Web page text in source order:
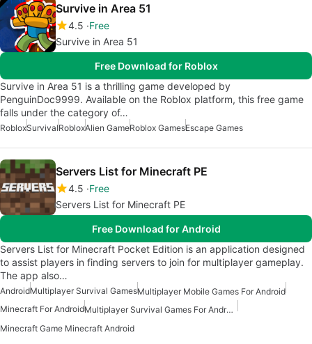
Survive in Area 51
4.5 Free
Survive in Area 51
Free Download for Roblox
Survive in Area 51 is a thrilling game developed by
PenguinDoc9999. Available on the Roblox platform, this free game
falls under the category of…
RobloxSurvivalRobloxAlien GameRoblox GamesEscape Games
Servers List for Minecraft PE
4.5 Free
Servers List for Minecraft PE
Free Download for Android
Servers List for Minecraft Pocket Edition is an application designed
to assist players in finding servers to join for multiplayer gameplay.
The app also…
AndroidMultiplayer Survival GamesMultiplayer Mobile Games For Android
Minecraft For Android
Multiplayer Survival Games For Android
Minecraft Game Minecraft Android